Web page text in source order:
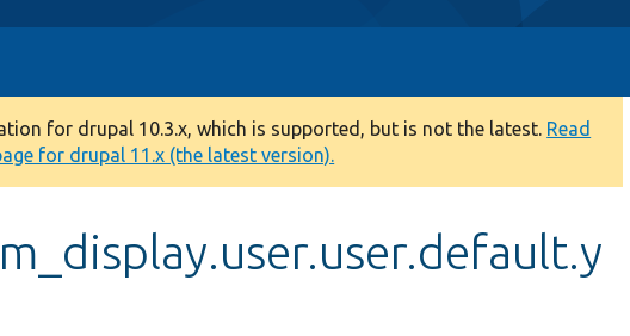
for drupal 10.3.x, which is supported, but is not the latest. Read
for drupal 11.x (the latest version).